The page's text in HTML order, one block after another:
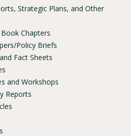
Strategic Plans, and Other
Chapters
Policy Briefs
Fact Sheets
and Workshops
Reports